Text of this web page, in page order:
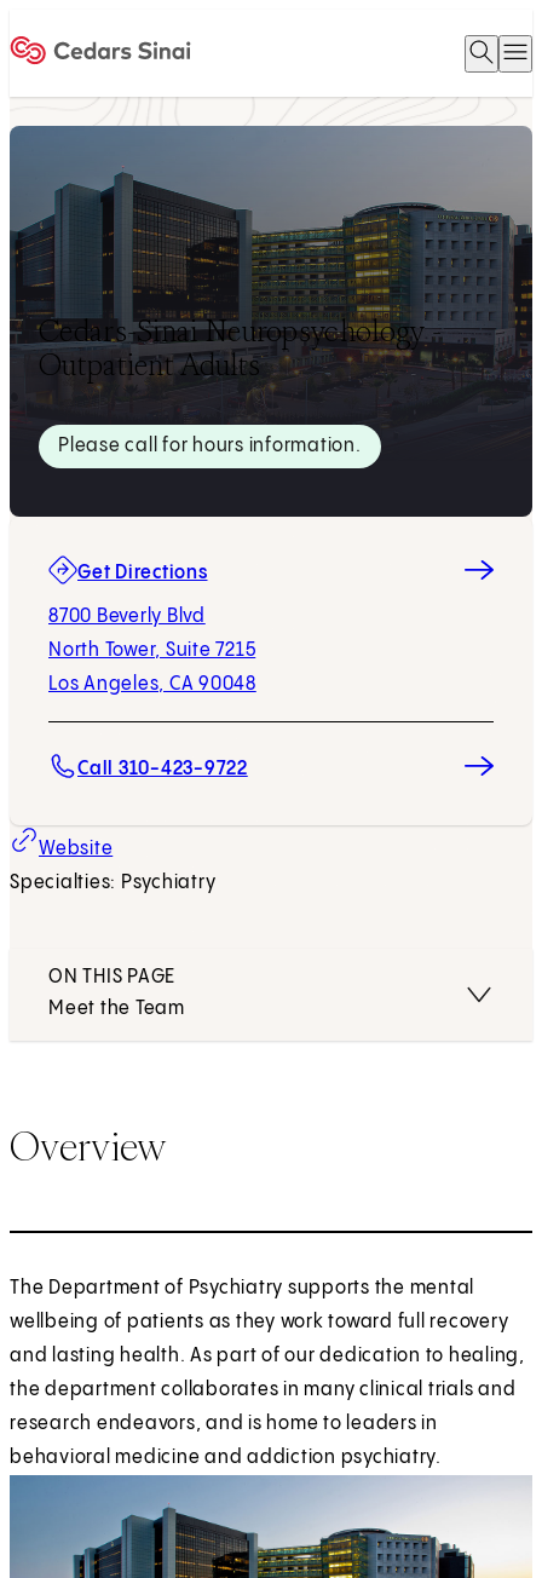
Open
Cedars-Sinai Neuropsychology -
Outpatient Adults
Please call for hours information.
Get Directions
8700 Beverly Blvd
North Tower, Suite 7215
Los Angeles, CA 90048
(opens in new tab)
Call 310-423-9722
Website
Specialties: Psychiatry
ON THIS PAGE
Meet the Team
Overview
The Department of Psychiatry supports the mental
wellbeing of patients as they work toward full recovery
and lasting health. As part of our dedication to healing,
the department collaborates in many clinical trials and
research endeavors, and is home to leaders in
behavioral medicine and addiction psychiatry.